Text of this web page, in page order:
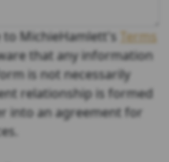
to MichieHamlett's Terms
that any information
is not necessarily
relationship is formed
into an agreement for